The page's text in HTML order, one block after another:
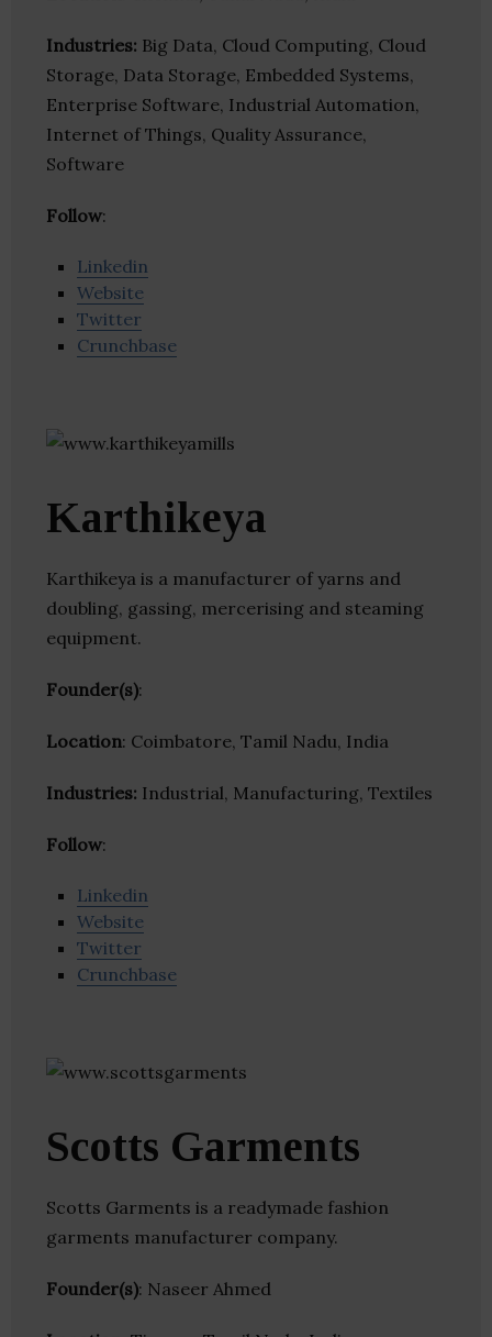
Industries: Big Data, Cloud Computing, Cloud
Storage, Data Storage, Embedded Systems,
Enterprise Software, Industrial Automation,
Internet of Things, Quality Assurance,
Software
Follow:
Linkedin
Website
Twitter
Crunchbase
Karthikeya
Karthikeya is a manufacturer of yarns and
doubling, gassing, mercerising and steaming
equipment.
Founder(s):
Location: Coimbatore, Tamil Nadu, India
Industries: Industrial, Manufacturing, Textiles
Follow:
Linkedin
Website
Twitter
Crunchbase
Scotts Garments
Scotts Garments is a readymade fashion
garments manufacturer company.
Founder(s): Naseer Ahmed